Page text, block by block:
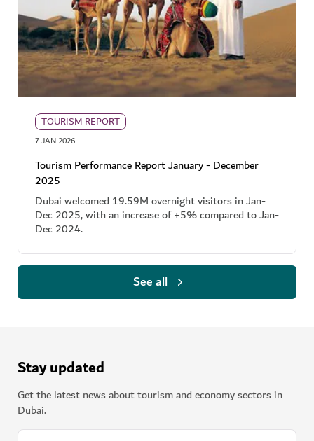
TOURISM REPORT
7 JAN 2026
Tourism Performance Report January - December
2025
Dubai welcomed 19.59M overnight visitors in Jan-
Dec 2025, with an increase of +5% compared to Jan-
Dec 2024.
See all
Stay updated
Get the latest news about tourism and economy sectors in
Dubai.